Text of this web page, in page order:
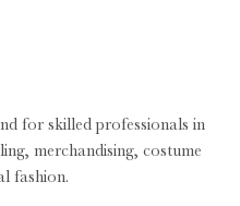
for skilled professionals in
merchandising, costume
fashion.